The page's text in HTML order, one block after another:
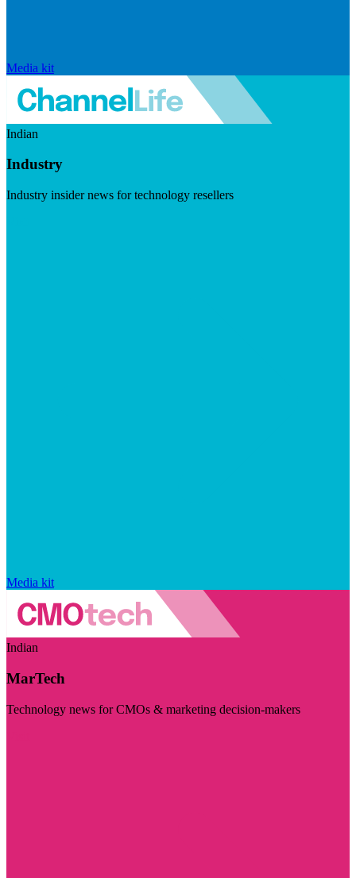
Media kit
Indian
Industry
Industry insider news for technology resellers
Media kit
Indian
MarTech
Technology news for CMOs & marketing decision-makers